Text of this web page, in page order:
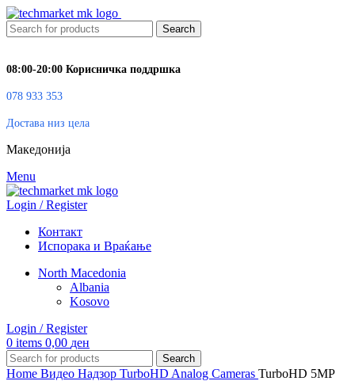
Search
08:00-20:00 Корисничка поддршка
078 933 353
Достава низ цела
Македонија
Menu
Login / Register
Контакт
Испорака и Враќање
North Macedonia
Albania
Kosovo
Login / Register
0 items 0,00 ден
Search
Home Видео Надзор TurboHD Analog Cameras TurboHD 5MP